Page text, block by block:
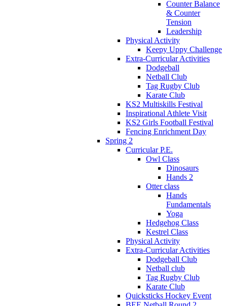
Counter Balance
& Counter
Tension
Leadership
Physical Activity
Keepy Uppy Challenge
Extra-Curricular Activities
Dodgeball
Netball Club
Tag Rugby Club
Karate Club
KS2 Multiskills Festival
Inspirational Athlete Visit
KS2 Girls Football Festival
Fencing Enrichment Day
Spring 2
Curricular P.E.
Owl Class
Dinosaurs
Hands 2
Otter class
Hands
Fundamentals
Yoga
Hedgehog Class
Kestrel Class
Physical Activity
Extra-Curricular Activities
Dodgeball Club
Netball club
Tag Rugby Club
Karate Club
Quicksticks Hockey Event